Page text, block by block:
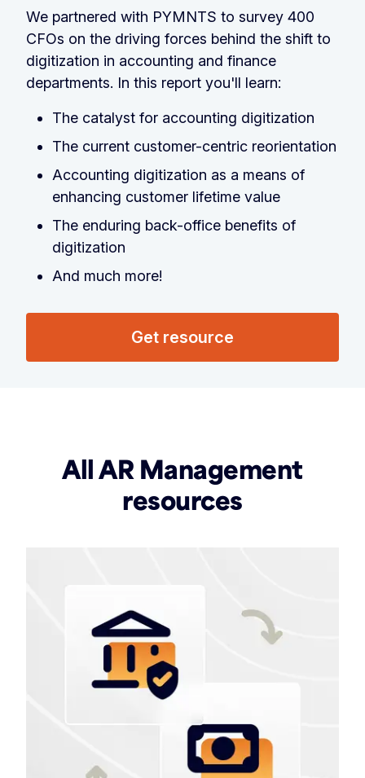
We partnered with PYMNTS to survey 400
CFOs on the driving forces behind the shift to
digitization in accounting and finance
departments. In this report you'll learn:
The catalyst for accounting digitization
The current customer-centric reorientation
Accounting digitization as a means of
enhancing customer lifetime value
The enduring back-office benefits of
digitization
And much more!
Get resource
All AR Management
resources